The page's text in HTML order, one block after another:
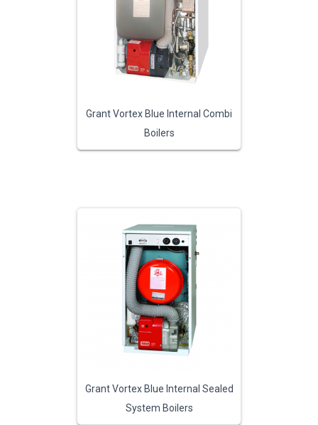
Grant Vortex Blue Internal Combi
Boilers
Grant Vortex Blue Internal Sealed
System Boilers